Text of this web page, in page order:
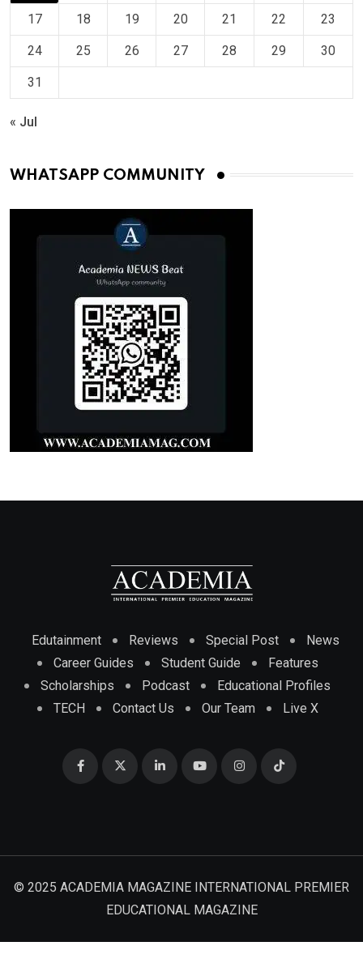
17 18 19 20 21 22 23
24 25 26 27 28 29 30
31
« Jul
WHATSAPP COMMUNITY
Edutainment Reviews Special Post
News
Career Guides
Student Guide
Features
Scholarships
Podcast
Educational Profiles
TECH
Contact Us Our Team Live X
© 2025 ACADEMIA MAGAZINE INTERNATIONAL PREMIER
EDUCATIONAL MAGAZINE